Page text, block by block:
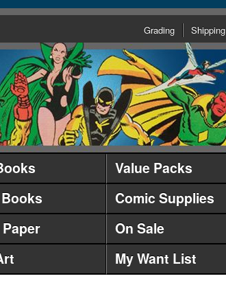
Grading Shipping
Value Packs
Comic Supplies
On Sale
My Want List